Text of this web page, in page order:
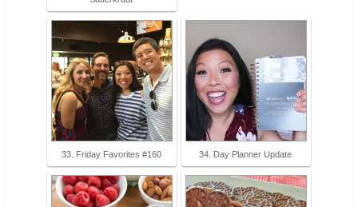
33. Friday Favorites #160 34. Day Planner Update